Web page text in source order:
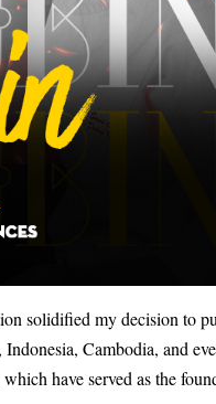
solidified my decision to
Cambodia, and
have served as the